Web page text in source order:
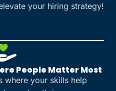
your hiring strategy!
People Matter Most
where your skills help